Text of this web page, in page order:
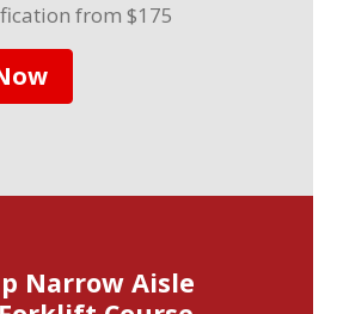
from $175
Narrow Aisle